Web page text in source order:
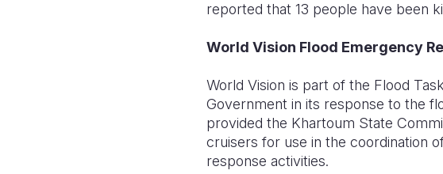
reported that 13 people have been
World Vision Flood Emergency
World Vision is part of the Flood
Government in its response to the
provided the Khartoum State
cruisers for use in the coordination
response activities.